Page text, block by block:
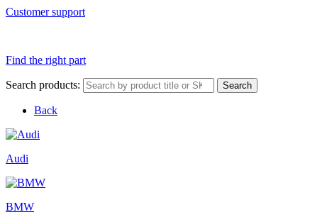
Customer support
Find the right part
Search products: Search
Back
Audi
BMW